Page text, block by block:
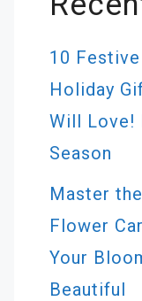
10
Holiday
Will Love!
Season
Master
Flower
Your
Beautiful